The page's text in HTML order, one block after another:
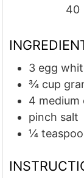
40
3 egg
¾ cup
4 medium
pinch salt
¼